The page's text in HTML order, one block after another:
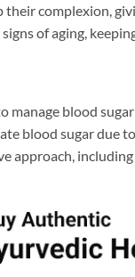
their complexion,
of aging,
blood
blood sugar due
approach,